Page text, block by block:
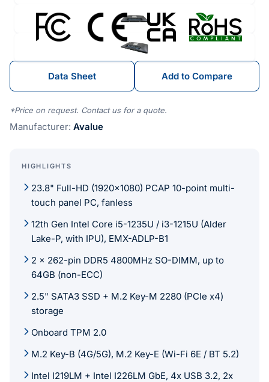
Data Sheet Add to Compare
*Price on request. Contact us for a quote.
Manufacturer: Avalue
HIGHLIGHTS
23.8" Full-HD (1920x1080) PCAP 10-point multi-
touch panel PC, fanless
12th Gen Intel Core i5-1235U / i3-1215U (Alder
Lake-P, with IPU), EMX-ADLP-B1
2 x 262-pin DDR5 4800MHz SO-DIMM, up to
64GB (non-ECC)
2.5" SATA3 SSD + M.2 Key-M 2280 (PCIe x4)
storage
Onboard TPM 2.0
M.2 Key-B (4G/5G), M.2 Key-E (Wi-Fi 6E / BT 5.2)
Intel I219LM + Intel I226LM GbE, 4x USB 3.2, 2x